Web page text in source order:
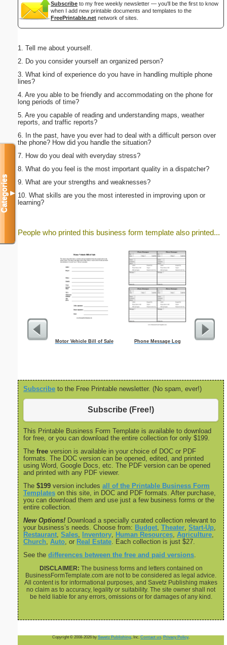
Subscribe to my free weekly newsletter — you'll be the first to know
when I add new printable documents and templates to the
FreePrintable.net network of sites.
1. Tell me about yourself.
2. Do you consider yourself an organized person?
3. What kind of experience do you have in handling multiple phone
lines?
4. Are you able to be friendly and accommodating on the phone for
long periods of time?
5. Are you capable of reading and understanding maps, weather
reports, and traffic reports?
6. In the past, have you ever had to deal with a difficult person over
the phone? How did you handle the situation?
7. How do you deal with everyday stress?
8. What do you feel is the most important quality in a dispatcher?
9. What are your strengths and weaknesses?
10. What skills are you the most interested in improving upon or
learning?
People who printed this business form template also printed...
Motor Vehicle Bill of Sale Phone Message Log
A6
Subscribe to the Free Printable newsletter. (No spam, ever!)
Subscribe (Free!)
This Printable Business Form Template is available to download
for free, or you can download the entire collection for only $199.
The free version is available in your choice of DOC or PDF
formats. The DOC version can be opened, edited, and printed
using Word, Google Docs, etc. The PDF version can be opened
and printed with any PDF viewer.
The $199 version includes all of the Printable Business Form
Templates on this site, in DOC and PDF formats. After purchase,
you can download them and use just a few business forms or the
entire collection.
New Options! Download a specially curated collection relevant to
your business’s needs. Choose from: Budget Theater Start-Up
Restaurant Sales Inventory Human Resources Agriculture
Church Auto , or Real Estate . Each collection is just $27.
See the differences between the free and paid versions
DISCLAIMER: The business forms and letters contained on
BusinessFormTemplate.com are not to be considered as legal advice.
All content is for informational purposes, and Savetz Publishing makes
no claim as to accuracy, legality or suitability. The site owner shall not
be held liable for any errors, omissions or for damages of any kind.
Copyright © 2008-2026 by Savetz Publishing , Inc. Contact us Privacy Policy.
Categories▼